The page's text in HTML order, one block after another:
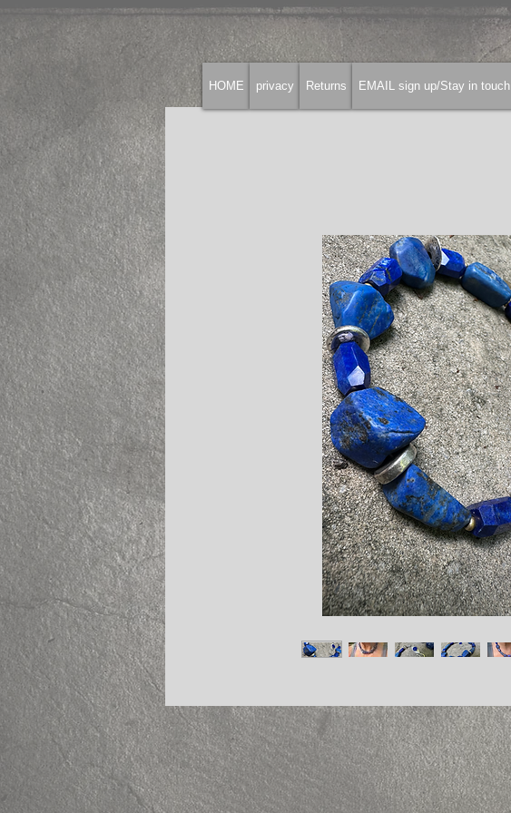
HOME privacy Returns EMAIL sign up/Stay in touch